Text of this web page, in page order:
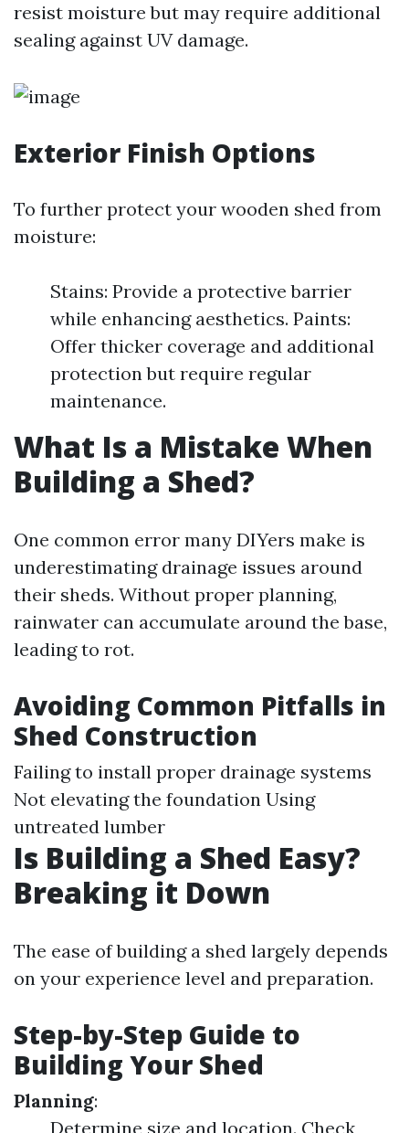
resist moisture but may require additional
sealing against UV damage.
Exterior Finish Options
To further protect your wooden shed from
moisture:
Stains: Provide a protective barrier
while enhancing aesthetics. Paints:
Offer thicker coverage and additional
protection but require regular
maintenance.
What Is a Mistake When
Building a Shed?
One common error many DIYers make is
underestimating drainage issues around
their sheds. Without proper planning,
rainwater can accumulate around the base,
leading to rot.
Avoiding Common Pitfalls in
Shed Construction
Failing to install proper drainage systems
Not elevating the foundation Using
untreated lumber
Is Building a Shed Easy?
Breaking it Down
The ease of building a shed largely depends
on your experience level and preparation.
Step-by-Step Guide to
Building Your Shed
Planning:
Determine size and location. Check